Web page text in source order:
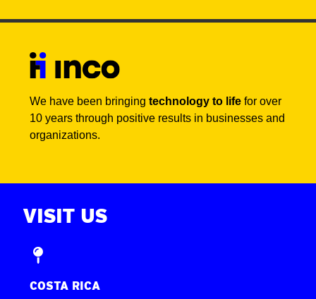
We have been bringing technology to life for over
10 years through positive results in businesses and
organizations.
VISIT US
COSTA RICA